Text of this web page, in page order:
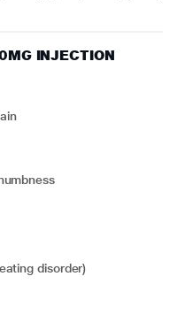
INJECTION
disorder)